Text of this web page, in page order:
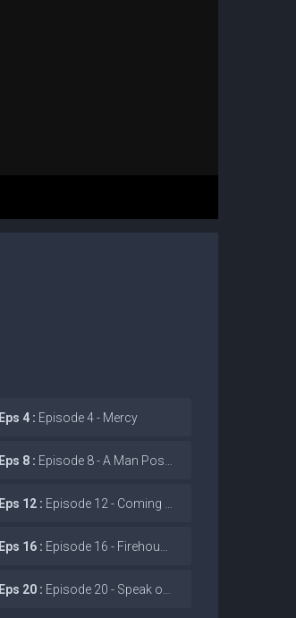
Eps 4 : Episode 4 - Mercy
Eps 8 : Episode 8 - A Man Possessed
Eps 12 : Episode 12 - Coming in Hot
Eps 16 : Episode 16 - Firehouse 66
Eps 20 : Episode 20 - Speak of the Devil